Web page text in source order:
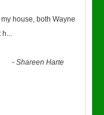
house, both Wayne
h...
-Shareen Harte